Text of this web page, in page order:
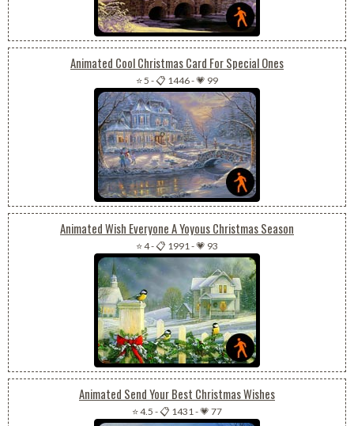
Animated Cool Christmas Card For Special Ones
⭐ 5 -📋 1446-💗 99
Animated Wish Everyone A Yoyous Christmas Season
⭐ 4-📋 1991-💗 93
Animated Send Your Best Christmas Wishes
⭐ 4.5 -📋 1431-💗 77